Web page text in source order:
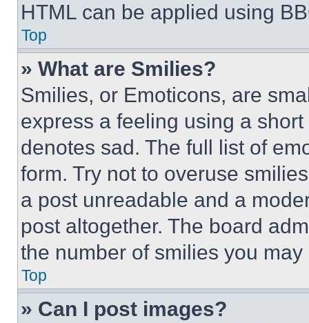
HTML can be applied using
Top
» What are Smilies?
Smilies, or Emoticons, are
express a feeling using a
denotes sad. The full list of
form. Try not to overuse
a post unreadable and a
post altogether. The board
the number of smilies you
Top
» Can I post images?